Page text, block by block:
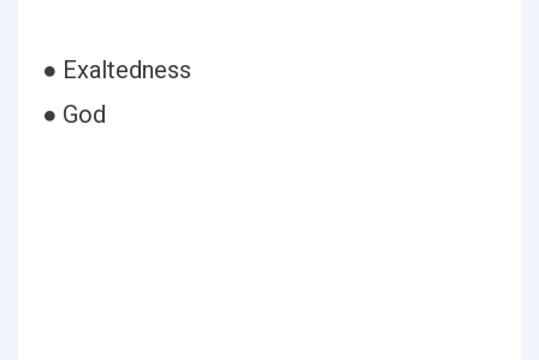
● Exaltedness
● God